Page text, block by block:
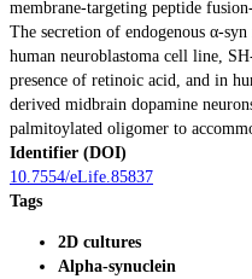
membrane-targeting peptide
The secretion of endogenous α-
human neuroblastoma cell line,
presence of retinoic acid, and in
derived midbrain dopamine
palmitoylated oligomer to
Identifier (DOI)
10.7554/eLife.85837
Tags
2D cultures
Alpha-synuclein